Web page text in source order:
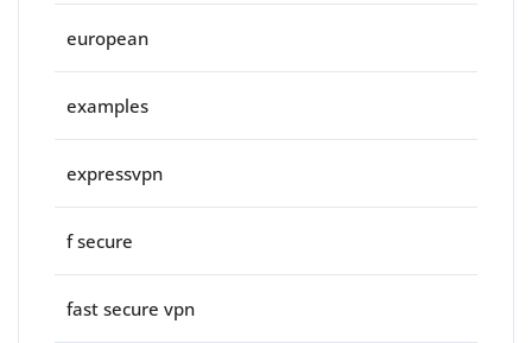
european
examples
expressvpn
f secure
fast secure vpn